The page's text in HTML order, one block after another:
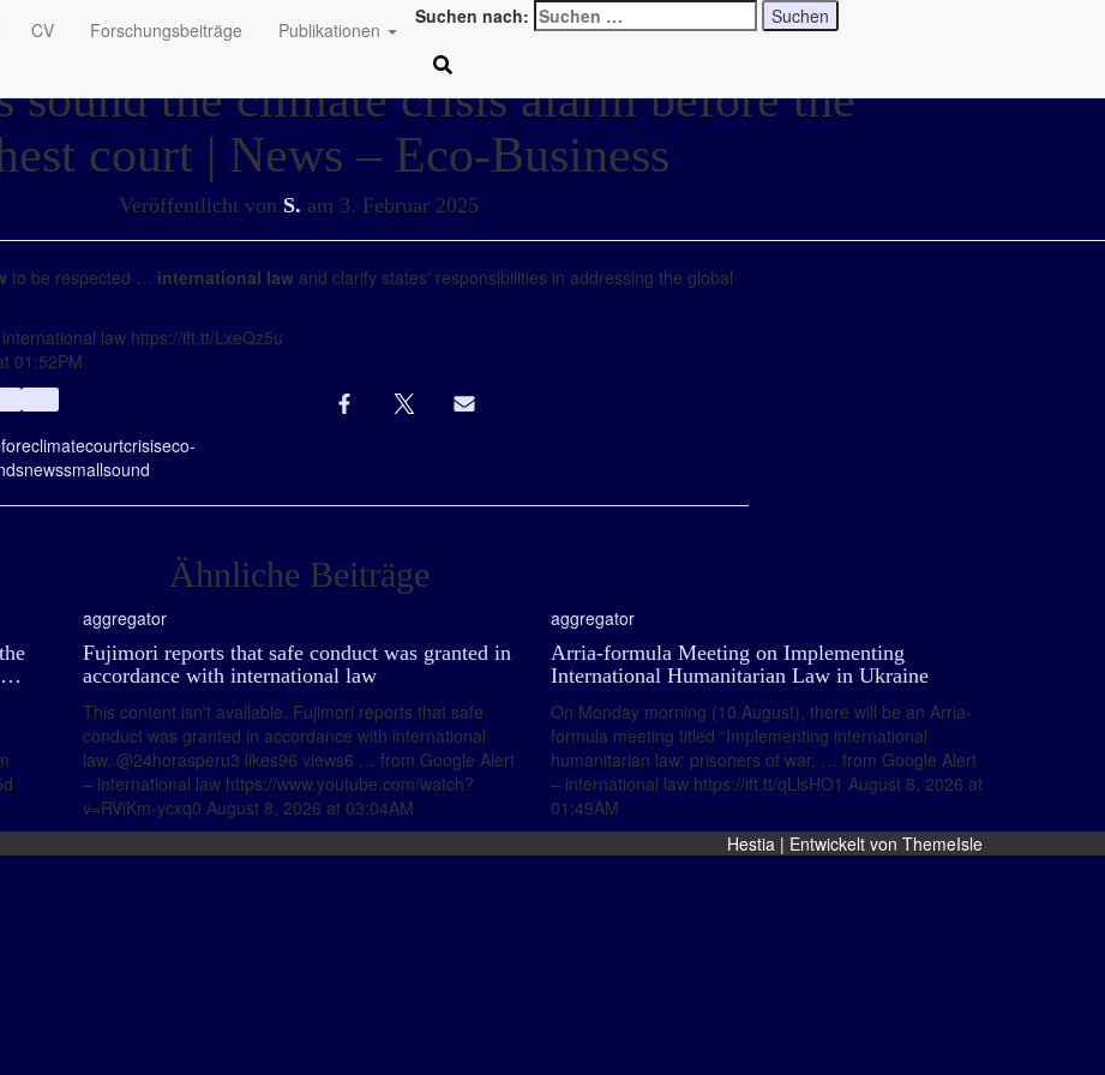
CV Forschungsbeiträge Publikationen
Suchen nach:
sound the climate crisis alarm before the
court | News – Eco-Business
Veröffentlicht von S. am 3. Februar 2025
to be respected … international law and clarify states' responsibilities in addressing the global
law https://ift.tt/LxeQz5u
01:52PM
climatecourtcrisiseco-
newssmallsound
Ähnliche Beiträge
…
aggregator
Fujimori reports that safe conduct was granted in
accordance with international law
This content isn't available. Fujimori reports that safe
conduct was granted in accordance with international
law. @24horasperu3 likes96 views6 … from Google Alert
– international law https://www.youtube.com/watch?
v=RViKm-ycxq0 August 8, 2026 at 03:04AM
aggregator
Arria-formula Meeting on Implementing
International Humanitarian Law in Ukraine
On Monday morning (10 August), there will be an Arria-
formula meeting titled “Implementing international
humanitarian law: prisoners of war, … from Google Alert
– international law https://ift.tt/qLlsHO1 August 8, 2026 at
01:49AM
Hestia | Entwickelt von ThemeIsle